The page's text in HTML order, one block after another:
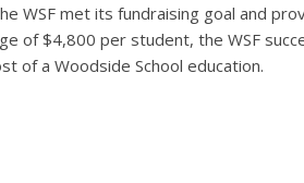
WSF met its fundraising goal and
of $4,800 per student, the WSF
of a Woodside School education.